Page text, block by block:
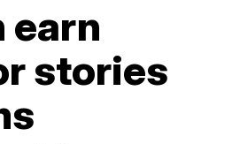
earn
stories